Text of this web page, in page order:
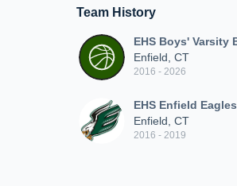
Team History
EHS Boys' Varsity
Enfield, CT
2016 - 2026
EHS Enfield
Enfield, CT
2016 - 2019